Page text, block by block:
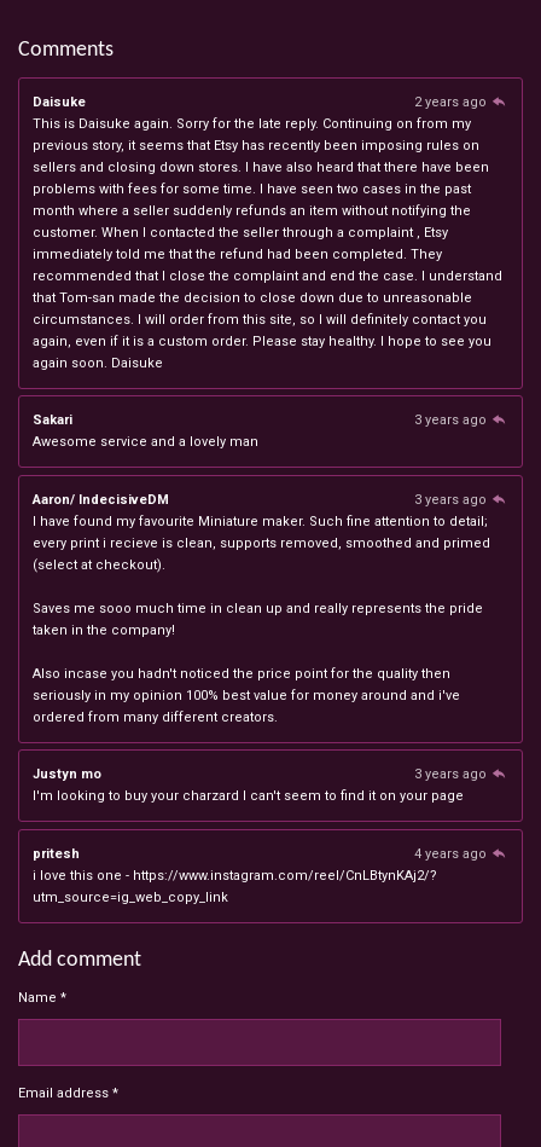
Comments
Daisuke
2 years ago
This is Daisuke again. Sorry for the late reply. Continuing on from my
previous story, it seems that Etsy has recently been imposing rules on
sellers and closing down stores. I have also heard that there have been
problems with fees for some time. I have seen two cases in the past
month where a seller suddenly refunds an item without notifying the
customer. When I contacted the seller through a complaint , Etsy
immediately told me that the refund had been completed. They
recommended that I close the complaint and end the case. I understand
that Tom-san made the decision to close down due to unreasonable
circumstances. I will order from this site, so I will definitely contact you
again, even if it is a custom order. Please stay healthy. I hope to see you
again soon. Daisuke
Sakari
3 years ago
Awesome service and a lovely man
Aaron/ IndecisiveDM
3 years ago
I have found my favourite Miniature maker. Such fine attention to detail;
every print i recieve is clean, supports removed, smoothed and primed
(select at checkout).
Saves me sooo much time in clean up and really represents the pride
taken in the company!
Also incase you hadn't noticed the price point for the quality then
seriously in my opinion 100% best value for money around and i've
ordered from many different creators.
Justyn mo
3 years ago
I'm looking to buy your charzard I can't seem to find it on your page
pritesh
4 years ago
i love this one - https://www.instagram.com/reel/CnLBtynKAj2/?
utm_source=ig_web_copy_link
Add comment
Name *
Email address *